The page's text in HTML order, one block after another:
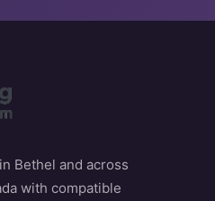
Bethel and across
with compatible